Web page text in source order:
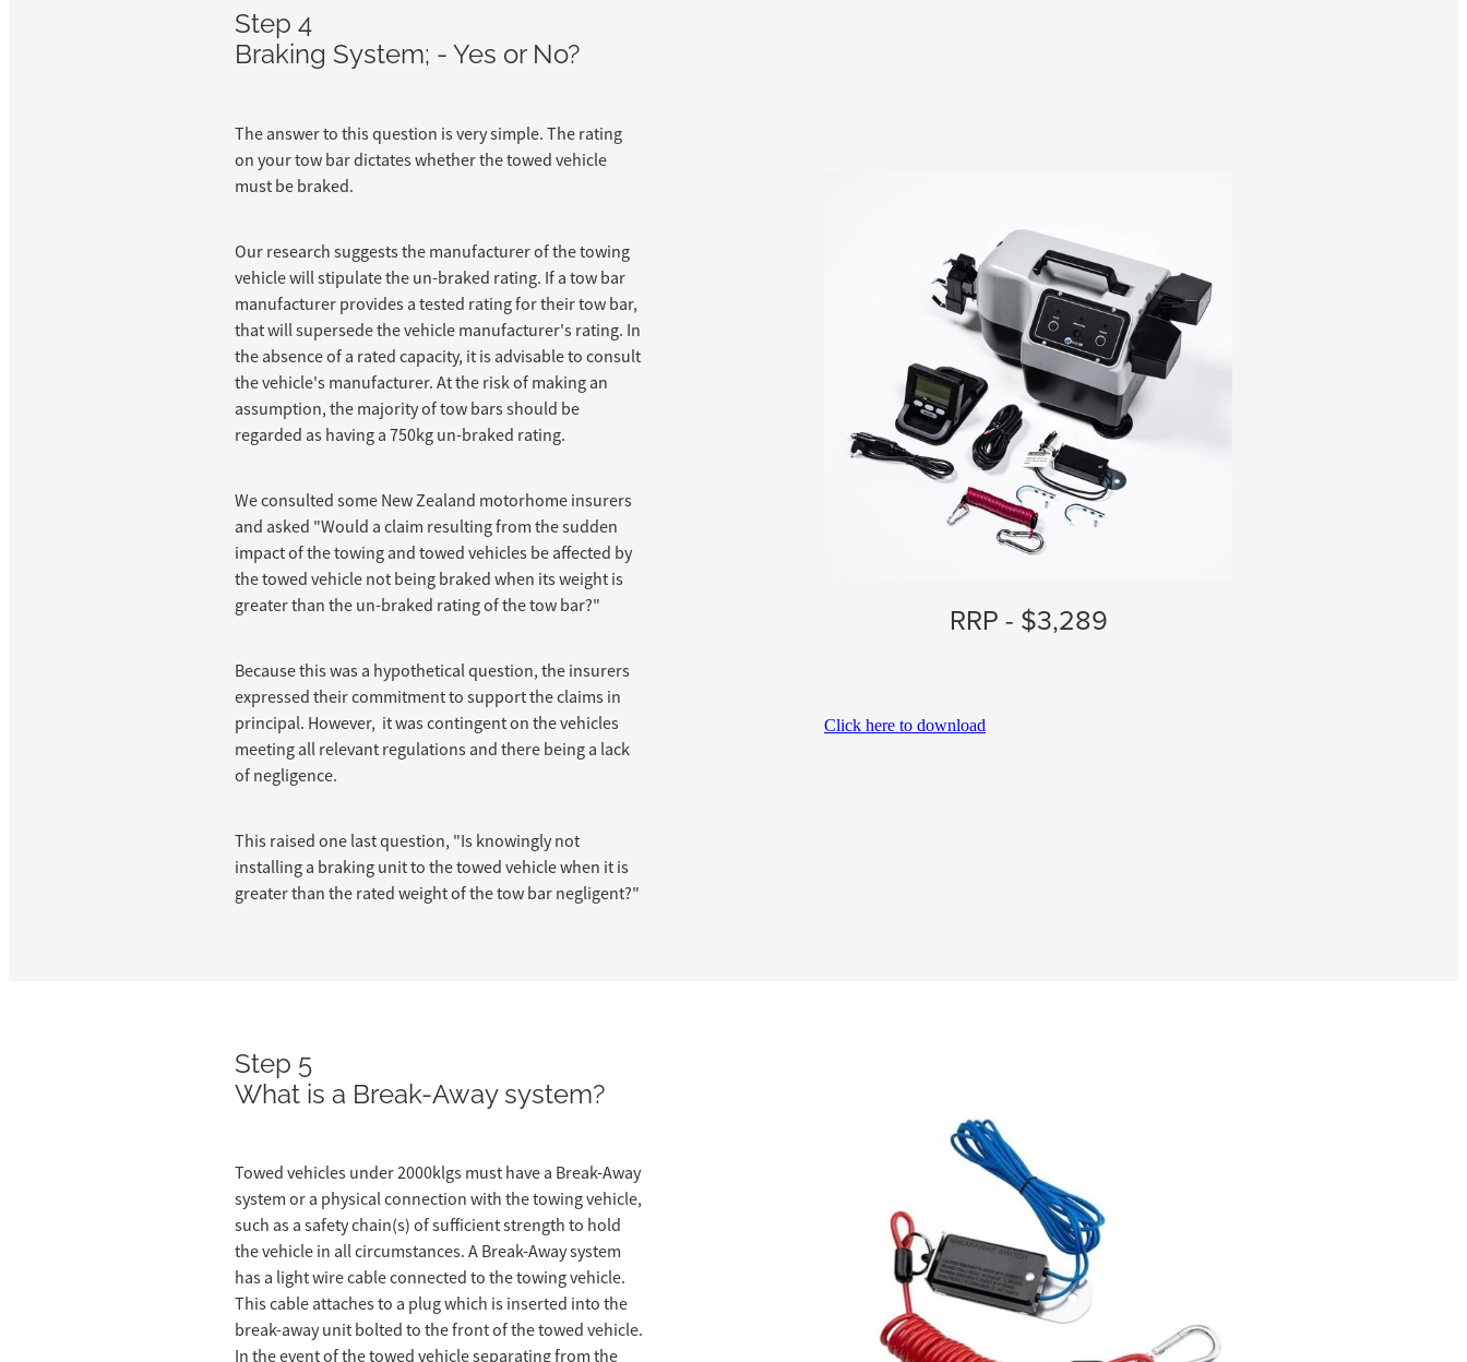
Step 4
Braking System; - Yes or No?
The answer to this question is very simple. The rating
on your tow bar dictates whether the towed vehicle
must be braked.
Our research suggests the manufacturer of the towing
vehicle will stipulate the un-braked rating. If a tow bar
manufacturer provides a tested rating for their tow bar,
that will supersede the vehicle manufacturer's rating. In
the absence of a rated capacity, it is advisable to consult
the vehicle's manufacturer. At the risk of making an
assumption, the majority of tow bars should be
regarded as having a 750kg un-braked rating.
We consulted some New Zealand motorhome insurers
and asked "Would a claim resulting from the sudden
impact of the towing and towed vehicles be affected by
the towed vehicle not being braked when its weight is
greater than the un-braked rating of the tow bar?"
Because this was a hypothetical question, the insurers
expressed their commitment to support the claims in
principal. However, it was contingent on the vehicles
meeting all relevant regulations and there being a lack
of negligence.
This raised one last question, "Is knowingly not
installing a braking unit to the towed vehicle when it is
greater than the rated weight of the tow bar negligent?"
RRP - $3,289
Click here to download
Step 5
What is a Break-Away system?
Towed vehicles under 2000klgs must have a Break-Away
system or a physical connection with the towing vehicle,
such as a safety chain(s) of sufficient strength to hold
the vehicle in all circumstances. A Break-Away system
has a light wire cable connected to the towing vehicle.
This cable attaches to a plug which is inserted into the
break-away unit bolted to the front of the towed vehicle.
In the event of the towed vehicle separating from the